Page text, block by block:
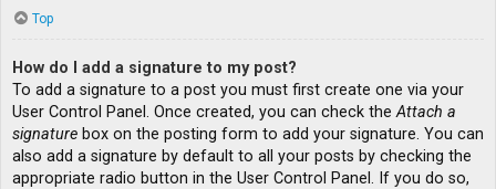
Top
How do I add a signature to my post?
To add a signature to a post you must first create one via your
User Control Panel. Once created, you can check theAttach a
signature box on the posting form to add your signature. You can
also add a signature by default to all your posts by checking the
appropriate radio button in the User Control Panel. If you do so,